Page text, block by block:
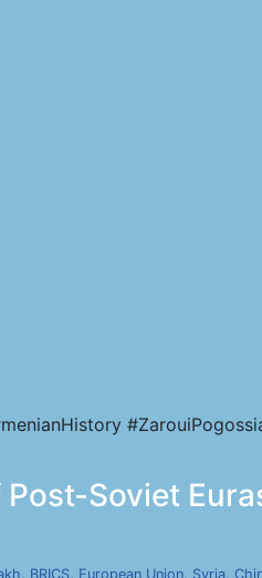
Soviet
, BRICS, European Union, Syria,